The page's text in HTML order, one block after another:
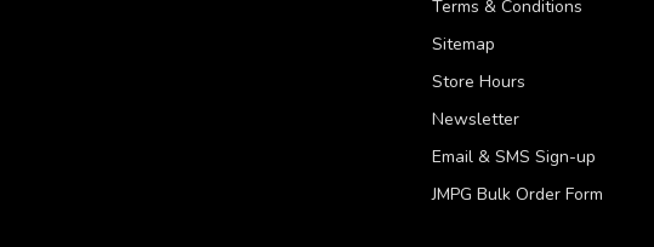
Terms & Conditions
Sitemap
Store Hours
Newsletter
Email & SMS Sign-up
JMPG Bulk Order Form